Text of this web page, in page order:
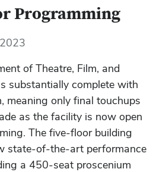
Programming
of Theatre, Film, and
substantially complete with
meaning only final touchups
as the facility is now open
The five-floor building
state-of-the-art performance
a 450-seat proscenium